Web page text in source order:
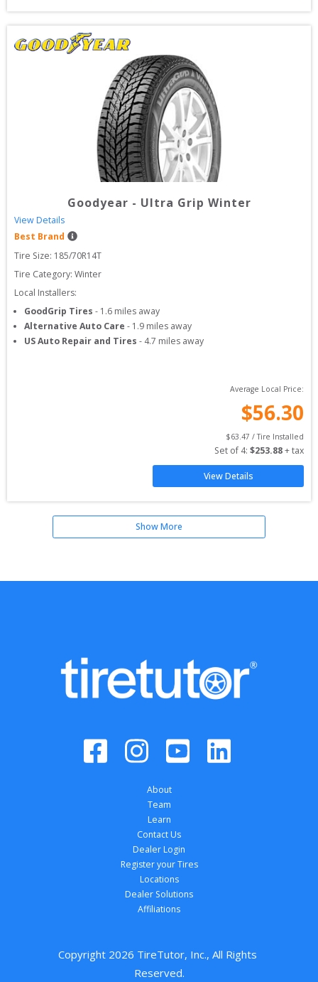
Goodyear - Ultra Grip Winter
View Details
Best Brand
Tire Size: 185/70R14T
Tire Category: Winter
Local Installers:
GoodGrip Tires - 1.6 miles away
Alternative Auto Care - 1.9 miles away
US Auto Repair and Tires - 4.7 miles away
Average Local Price:
$56.30
$63.47 / Tire Installed
Set of 4: $253.88 + tax
View Details
Show More
About
Team
Learn
Contact Us
Dealer Login
Register your Tires
Locations
Dealer Solutions
Affiliations
Copyright 2026 TireTutor, Inc., All Rights
Reserved.